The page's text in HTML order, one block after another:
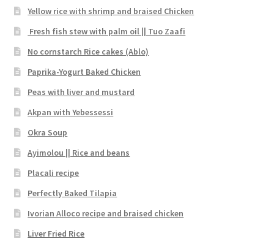
Yellow rice with shrimp and braised Chicken
Fresh fish stew with palm oil || Tuo Zaafi
No cornstarch Rice cakes (Ablo)
Paprika-Yogurt Baked Chicken
Peas with liver and mustard
Akpan with Yebessessi
Okra Soup
Ayimolou || Rice and beans
Placali recipe
Perfectly Baked Tilapia
Ivorian Alloco recipe and braised chicken
Liver Fried Rice